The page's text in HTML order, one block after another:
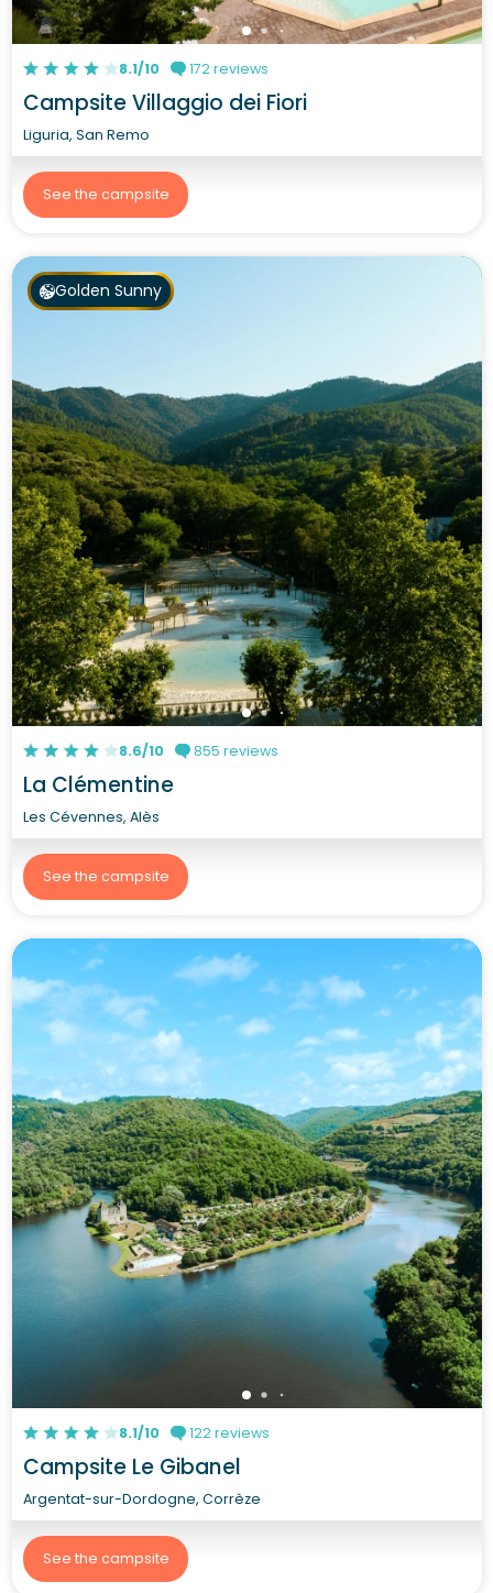
8.1/10 172 reviews
Campsite Villaggio dei Fiori
Liguria, San Remo
See the campsite
Golden Sunny
8.6/10 855 reviews
La Clémentine
Les Cévennes, Alès
See the campsite
8.1/10 122 reviews
Campsite Le Gibanel
Argentat-sur-Dordogne, Corrèze
See the campsite